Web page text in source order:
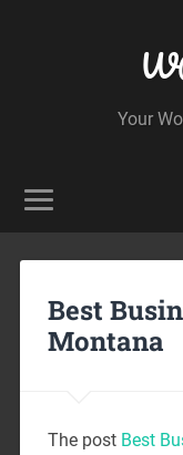
Your
Best
Montana
The post Best